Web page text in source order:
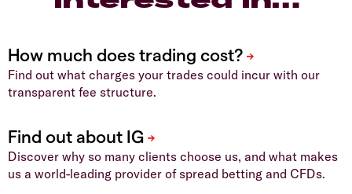
Find out what charges your trades could incur with our
transparent fee structure.
Discover why so many clients choose us, and what makes
us a world-leading provider of spread betting and CFDs.